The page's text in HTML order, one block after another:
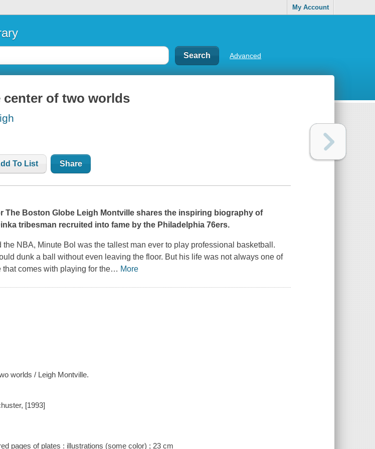
My Account
Advanced
center of two worlds
To List Share
The Boston Globe Leigh Montville shares the inspiring biography of
tribesman recruited into fame by the Philadelphia 76ers.
the NBA, Minute Bol was the tallest man ever to play professional basketball.
dunk a ball without even leaving the floor. But his life was not always one of
comes with playing for the… More
worlds / Leigh Montville.
[1993]
pages of plates : illustrations (some color) ; 23 cm